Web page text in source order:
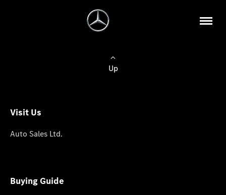
Up
Visit Us
Auto Sales Ltd.
Buying Guide